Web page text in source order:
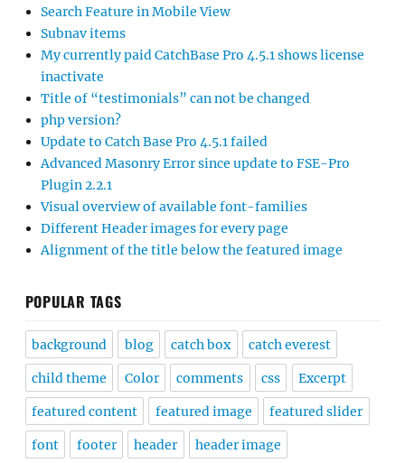
Search Feature in Mobile View
Subnav items
My currently paid CatchBase Pro 4.5.1 shows license
inactivate
Title of “testimonials” can not be changed
php version?
Update to Catch Base Pro 4.5.1 failed
Advanced Masonry Error since update to FSE-Pro
Plugin 2.2.1
Visual overview of available font-families
Different Header images for every page
Alignment of the title below the featured image
POPULAR TAGS
background blog catch box catch everest
child theme Color comments css Excerpt
featured content featured image featured slider
font footer header header image